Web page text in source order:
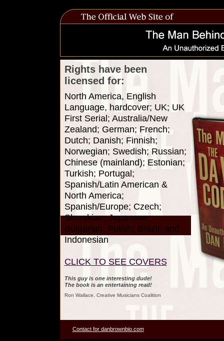
Rights have been
licensed for:
North America, English
Language, hardcover; UK; UK
First Serial; Australia/New
Zealand; German; French;
Dutch; Danish; Finnish;
Norwegian; Swedish; Russian;
Chinese (mainland); Estonian;
Turkish; Portugal;
Spanish/Latin American &
North America;
Spanish/Europe; Czech;
Slovakian; Japanese;
Bulgarian; Polish; Brazil; and
Indonesian
CLICK TO SEE COVERS
This guy is one interesting dude!
The book is an entertaining read!
Ron Wallace, Creative Musicians Coalition
Contact for danbrownbio.com